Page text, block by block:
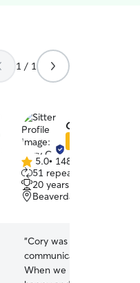
1 / 1
Cory G.
5.0
out
of
5
5.0• 148 reviews
51 repeat clients
20 years of experience
Beaverdale, Des
“Cory was very
communication before
When we picked up